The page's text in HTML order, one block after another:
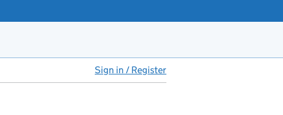
Sign in / Register